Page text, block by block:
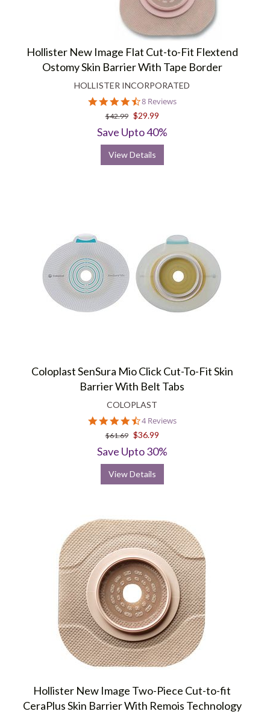
Hollister New Image Flat Cut-to-Fit Flextend
Ostomy Skin Barrier With Tape Border
HOLLISTER INCORPORATED
4.6
star
rating
8 Reviews
$42.99 $29.99
Save Upto 40%
View Details
Coloplast SenSura Mio Click Cut-To-Fit Skin
Barrier With Belt Tabs
COLOPLAST
4.5
star
rating
4 Reviews
$61.69 $36.99
Save Upto 30%
View Details
Hollister New Image Two-Piece Cut-to-fit
CeraPlus Skin Barrier With Remois Technology